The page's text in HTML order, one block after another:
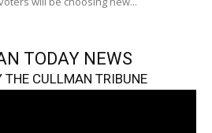
TODAY NEWS
THE CULLMAN TRIBUNE